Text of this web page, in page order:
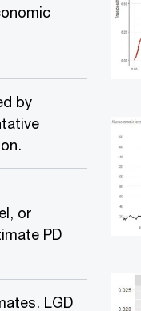
by
or
PD
LGD